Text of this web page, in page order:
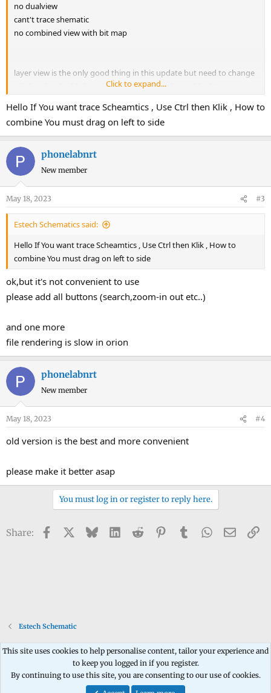
no dualview
cant't trace shematic
no combined view with bit map
layer view is the only good thing in this update but need to change
ui(when line highlight remaining pcb goes almost blank)
Click to expand...
Hello If You want trace Scheamtics , Use Ctrl then Klik , How to
combine You must drag on left to side
phonelabnrt
New member
May 18, 2023 #3
Estech Schematics said:
Hello If You want trace Scheamtics , Use Ctrl then Klik , How to
combine You must drag on left to side
ok,but it's not convenient to use
please add all buttons (search,zoom-in out etc..)
and one more
file rendering is slow in orion
phonelabnrt
New member
May 18, 2023 #4
old version is the best and more convenient
please make it better asap
You must log in or register to reply here.
Share: Facebook BlueskyLinkedIn
Reddit PinterestTumblrWhatsApp
Email
Estech Schematic
Contact us Terms and rules Privacy policy Help Home
R
S
This site uses cookies to help personalise content, tailor your experience and
to keep you logged in if you register.
By continuing to use this site, you are consenting to our use of cookies.